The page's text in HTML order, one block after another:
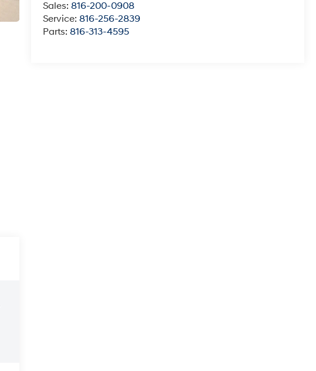
Sales:816-200-0908
Service:816-256-2839
Parts:816-313-4595